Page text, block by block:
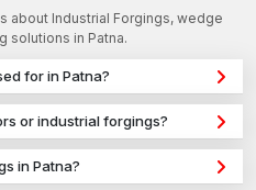
about Industrial Forgings, wedge
solutions in Patna.
for in Patna?
secure fixing in concrete,
in Patna. They provide
infrastructure, and
or industrial forgings?
duty concrete
are used for versatile
in Patna?